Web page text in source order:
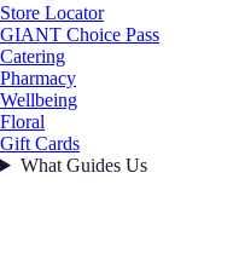
Store Locator
GIANT Choice Pass
Catering
Pharmacy
Wellbeing
Floral
Gift Cards
What Guides Us